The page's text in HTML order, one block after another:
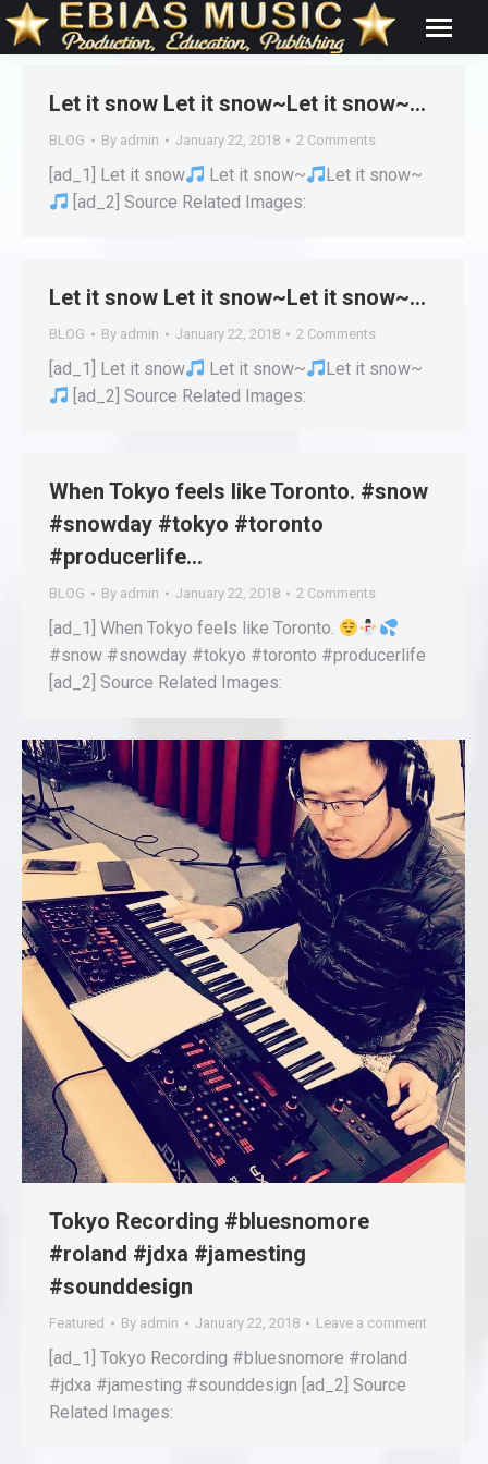
Let it snow Let it snow~Let it snow~…
BLOG By admin January 22, 2018 2 Comments
[ad_1] Let it snow Let it snow~
Let it snow~
[ad_2] Source Related Images:
Let it snow Let it snow~Let it snow~…
BLOG By admin January 22, 2018 2 Comments
[ad_1] Let it snow Let it snow~
Let it snow~
[ad_2] Source Related Images:
When Tokyo feels like Toronto. #snow
#snowday #tokyo #toronto
#producerlife…
BLOG By admin January 22, 2018 2 Comments
[ad_1] When Tokyo feels like Toronto.
#snow #snowday #tokyo #toronto #producerlife
[ad_2] Source Related Images:
Tokyo Recording #bluesnomore
#roland #jdxa #jamesting
#sounddesign
Featured By admin January 22, 2018 Leave a comment
[ad_1] Tokyo Recording #bluesnomore #roland
#jdxa #jamesting #sounddesign [ad_2] Source
Related Images: